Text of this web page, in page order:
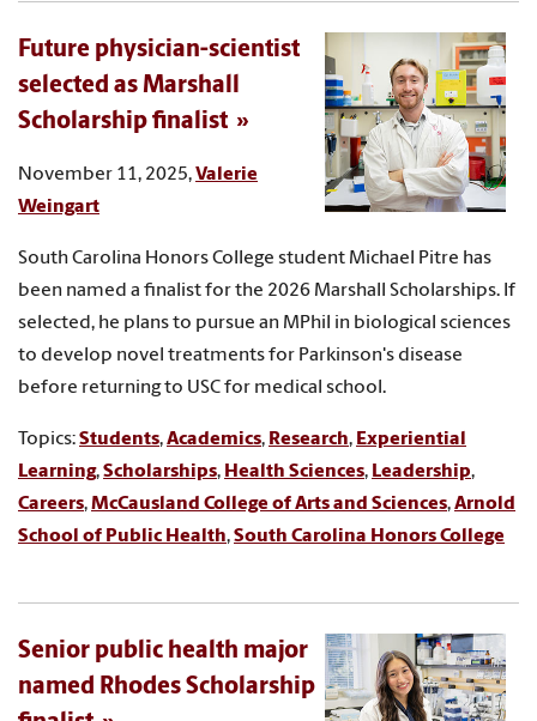
Future physician-scientist
selected as Marshall
Scholarship finalist
November 11, 2025,Valerie
Weingart
South Carolina Honors College student Michael Pitre has
been named a finalist for the 2026 Marshall Scholarships. If
selected, he plans to pursue an MPhil in biological sciences
to develop novel treatments for Parkinson's disease
before returning to USC for medical school.
Topics:Students,Academics, Research, Experiential
Learning,Scholarships, Health Sciences, Leadership,
Careers,McCausland College of Arts and Sciences,Arnold
School of Public Health,South Carolina Honors College
Senior public health major
named Rhodes Scholarship